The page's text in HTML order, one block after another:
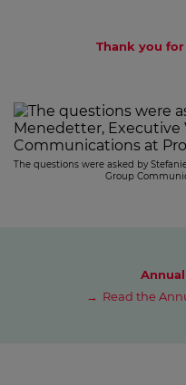
Thank you
The questions were asked by
Group
Read the